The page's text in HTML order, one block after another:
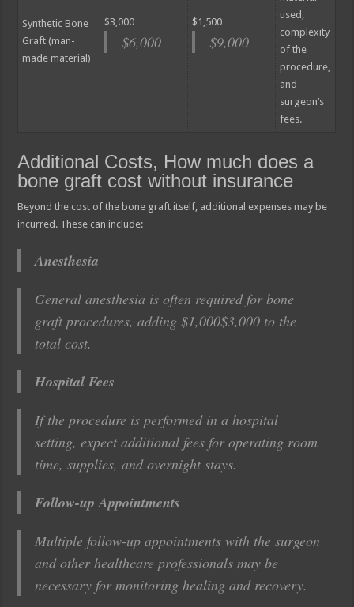
Synthetic Bone
Graft (man-
made material)
$3,000
$6,000
$1,500
$9,000
used,
complexity
of the
procedure,
and
surgeon’s
fees.
Additional Costs, How much does a
bone graft cost without insurance
Beyond the cost of the bone graft itself, additional expenses may be
incurred. These can include:
Anesthesia
General anesthesia is often required for bone
graft procedures, adding $1,000$3,000 to the
total cost.
Hospital Fees
If the procedure is performed in a hospital
setting, expect additional fees for operating room
time, supplies, and overnight stays.
Follow-up Appointments
Multiple follow-up appointments with the surgeon
and other healthcare professionals may be
necessary for monitoring healing and recovery.